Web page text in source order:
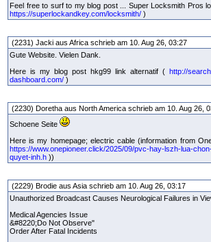
Feel free to surf to my blog post ... Super Locksmith Pros
https://superlockandkey.com/locksmith/ )
(2231) Jacki aus Africa schrieb am 10. Aug 26, 03:27
Gute Website. Vielen Dank.
Here is my blog post hkg99 link alternatif ( http://
dashboard.com/ )
(2230) Doretha aus North America schrieb am 10. Aug 26,
Schoene Seite
Here is my homepage; electric cable (information from
https://www.onepioneer.click/2025/09/pvc-hay-lszh-lua-
quyet-inh.h ))
(2229) Brodie aus Asia schrieb am 10. Aug 26, 03:17
Unauthorized Broadcast Causes Neurological Failures in
Medical Agencies Issue
&#8220;Do Not Observe"
Order After Fatal Incidents